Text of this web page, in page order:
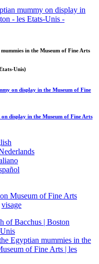
in the Museum of Fine Arts
Unis)
on display in the Museum of Fine
display in the Museum of Fine Arts
Museum of Fine Arts
visage